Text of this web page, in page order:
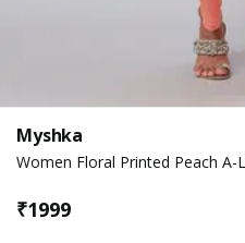
Myshka
Women Floral Printed Peach
₹1999